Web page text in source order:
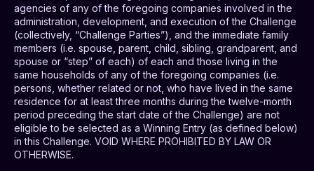
agencies of any of the foregoing companies involved in the
administration, development, and execution of the Challenge
(collectively, “Challenge Parties”), and the immediate family
members (i.e. spouse, parent, child, sibling, grandparent, and
spouse or “step” of each) of each and those living in the
same households of any of the foregoing companies (i.e.
persons, whether related or not, who have lived in the same
residence for at least three months during the twelve-month
period preceding the start date of the Challenge) are not
eligible to be selected as a Winning Entry (as defined below)
in this Challenge. VOID WHERE PROHIBITED BY LAW OR
OTHERWISE.